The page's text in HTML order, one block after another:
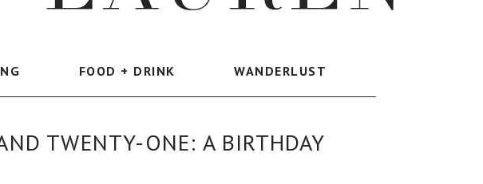
FOOD + DRINK WANDERLUST
TWENTY-ONE: A BIRTHDAY